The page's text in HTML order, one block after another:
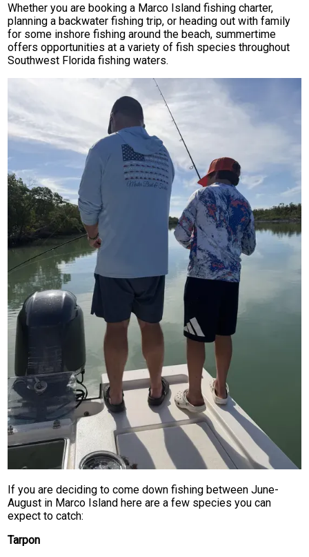
Whether you are booking a Marco Island fishing charter,
planning a backwater fishing trip, or heading out with family
for some inshore fishing around the beach, summertime
offers opportunities at a variety of fish species throughout
Southwest Florida fishing waters.
If you are deciding to come down fishing between June-
August in Marco Island here are a few species you can
expect to catch:
Tarpon